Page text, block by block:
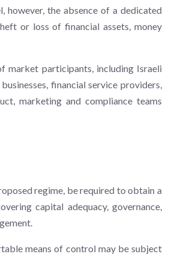
the absence of a dedicated
or loss of financial assets, money
market participants, including Israeli
financial service providers,
marketing and compliance teams
regime, be required to obtain a
capital adequacy, governance,
means of control may be subject